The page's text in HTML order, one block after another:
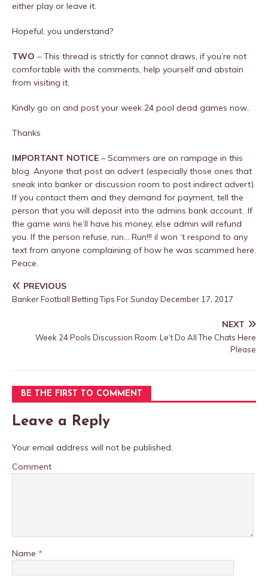
either play or leave it.
Hopeful, you understand?
TWO – This thread is strictly for cannot draws, if you’re not
comfortable with the comments, help yourself and abstain
from visiting it.
Kindly go on and post your week 24 pool dead games now..
Thanks
IMPORTANT NOTICE – Scammers are on rampage in this
blog. Anyone that post an advert (especially those ones that
sneak into banker or discussion room to post indirect advert).
If you contact them and they demand for payment, tell the
person that you will deposit into the admins bank account.. If
the game wins he’ll have his money, else admin will refund
you. If the person refuse, run… Run!!! iI won ‘t respond to any
text from anyone complaining of how he was scammed here.
Peace.
PREVIOUS
Banker Football Betting Tips For Sunday December 17, 2017
NEXT
Week 24 Pools Discussion Room: Le’t Do All The Chats Here
Please
BE THE FIRST TO COMMENT
Leave a Reply
Your email address will not be published.
Comment
Name *